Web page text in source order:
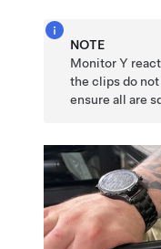
NOTE
Monitor Y
the clips do
ensure all are